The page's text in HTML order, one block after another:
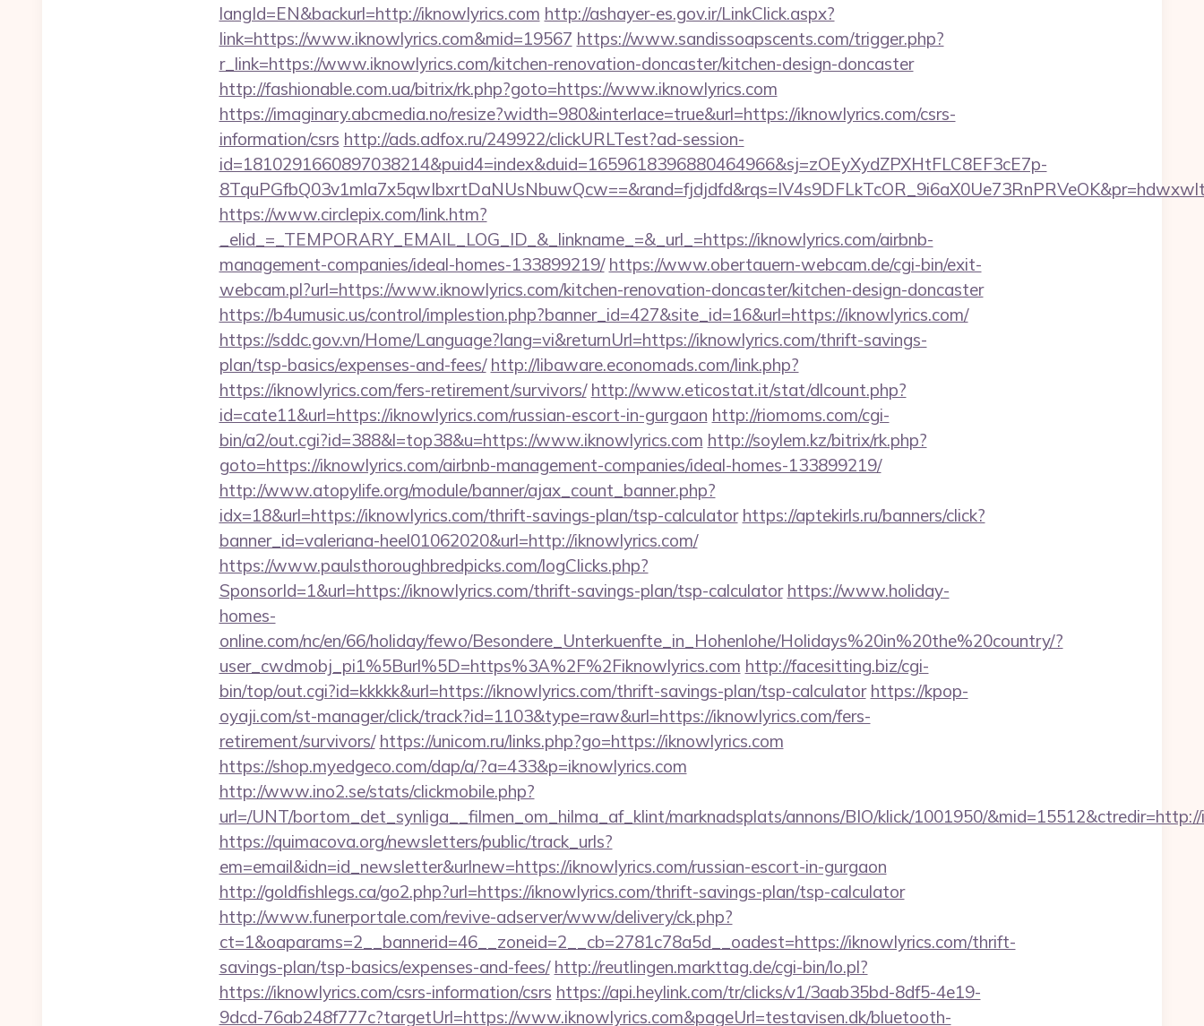
langId=EN&backurl=http://iknowlyrics.com http://ashayer-es.gov.ir/LinkClick.aspx?
link=https://www.iknowlyrics.com&mid=19567 https://www.sandissoapscents.com/trigger.php?
r_link=https://www.iknowlyrics.com/kitchen-renovation-doncaster/kitchen-design-doncaster
http://fashionable.com.ua/bitrix/rk.php?goto=https://www.iknowlyrics.com
https://imaginary.abcmedia.no/resize?width=980&interlace=true&url=https://iknowlyrics.com/csrs-
information/csrs http://ads.adfox.ru/249922/clickURLTest?ad-session-
id=1810291660897038214&puid4=index&duid=1659618396880464966&sj=zOEyXydZPXHtFLC8EF3cE7p-
https://www.circlepix.com/link.htm?
_elid_=_TEMPORARY_EMAIL_LOG_ID_&_linkname_=&_url_=https://iknowlyrics.com/airbnb-
management-companies/ideal-homes-133899219/ https://www.obertauern-webcam.de/cgi-bin/exit-
webcam.pl?url=https://www.iknowlyrics.com/kitchen-renovation-doncaster/kitchen-design-doncaster
https://b4umusic.us/control/implestion.php?banner_id=427&site_id=16&url=https://iknowlyrics.com/
https://sddc.gov.vn/Home/Language?lang=vi&returnUrl=https://iknowlyrics.com/thrift-savings-
plan/tsp-basics/expenses-and-fees/ http://libaware.economads.com/link.php?
https://iknowlyrics.com/fers-retirement/survivors/ http://www.eticostat.it/stat/dlcount.php?
id=cate11&url=https://iknowlyrics.com/russian-escort-in-gurgaon http://riomoms.com/cgi-
bin/a2/out.cgi?id=388&l=top38&u=https://www.iknowlyrics.com http://soylem.kz/bitrix/rk.php?
goto=https://iknowlyrics.com/airbnb-management-companies/ideal-homes-133899219/
http://www.atopylife.org/module/banner/ajax_count_banner.php?
idx=18&url=https://iknowlyrics.com/thrift-savings-plan/tsp-calculator https://aptekirls.ru/banners/click?
banner_id=valeriana-heel01062020&url=http://iknowlyrics.com/
https://www.paulsthoroughbredpicks.com/logClicks.php?
SponsorId=1&url=https://iknowlyrics.com/thrift-savings-plan/tsp-calculator https://www.holiday-
homes-
online.com/nc/en/66/holiday/fewo/Besondere_Unterkuenfte_in_Hohenlohe/Holidays%20in%20the%20country/?
user_cwdmobj_pi1%5Burl%5D=https%3A%2F%2Fiknowlyrics.com http://facesitting.biz/cgi-
bin/top/out.cgi?id=kkkkk&url=https://iknowlyrics.com/thrift-savings-plan/tsp-calculator https://kpop-
oyaji.com/st-manager/click/track?id=1103&type=raw&url=https://iknowlyrics.com/fers-
retirement/survivors/ https://unicom.ru/links.php?go=https://iknowlyrics.com
https://shop.myedgeco.com/dap/a/?a=433&p=iknowlyrics.com
http://www.ino2.se/stats/clickmobile.php?
url=/UNT/bortom_det_synliga__filmen_om_hilma_af_klint/marknadsplats/annons/BIO/klick/1001950/
https://quimacova.org/newsletters/public/track_urls?
em=email&idn=id_newsletter&urlnew=https://iknowlyrics.com/russian-escort-in-gurgaon
http://goldfishlegs.ca/go2.php?url=https://iknowlyrics.com/thrift-savings-plan/tsp-calculator
http://www.funerportale.com/revive-adserver/www/delivery/ck.php?
ct=1&oaparams=2__bannerid=46__zoneid=2__cb=2781c78a5d__oadest=https://iknowlyrics.com/thrift-
savings-plan/tsp-basics/expenses-and-fees/ http://reutlingen.markttag.de/cgi-bin/lo.pl?
https://iknowlyrics.com/csrs-information/csrs https://api.heylink.com/tr/clicks/v1/3aab35bd-8df5-4e19-
9dcd-76ab248f777c?targetUrl=https://www.iknowlyrics.com&pageUrl=testavisen.dk/bluetooth-